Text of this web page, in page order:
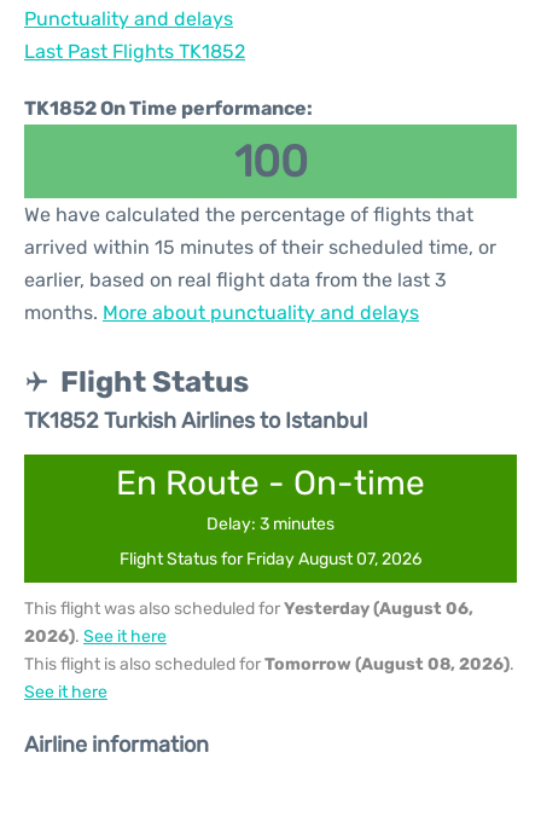
Punctuality and delays
Last Past Flights TK1852
TK1852 On Time performance:
100
We have calculated the percentage of flights that
arrived within 15 minutes of their scheduled time, or
earlier, based on real flight data from the last 3
months. More about punctuality and delays
Flight Status
TK1852 Turkish Airlines to Istanbul
En Route - On-time
Delay: 3 minutes
Flight Status for Friday August 07, 2026
This flight was also scheduled forYesterday (August 06,
2026). See it here
This flight is also scheduled forTomorrow (August 08, 2026).
See it here
Airline information